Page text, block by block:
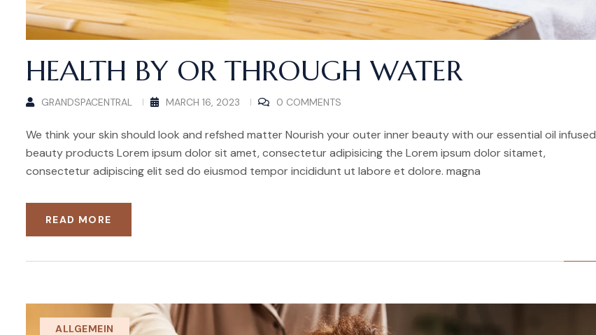
HEALTH BY OR THROUGH WATER
GRANDSPACENTRAL MARCH 16, 2023 0 COMMENTS
We think your skin should look and refshed matter Nourish your outer inner beauty with our essential oil infused
beauty products Lorem ipsum dolor sit amet, consectetur adipisicing the Lorem ipsum dolor sitamet,
consectetur adipiscing elit sed do eiusmod tempor incididunt ut labore et dolore. magna
READ MORE
ALLGEMEIN